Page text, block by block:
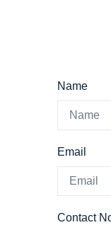
Name
Email
Contact